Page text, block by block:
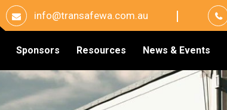
info@transafewa.com.au
Sponsors Resources News & Events